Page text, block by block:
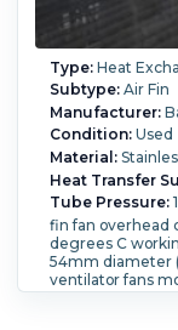
Type:Heat
Subtype:Air Fin
Manufacturer:
Condition:Used
Material:
Heat Transfer
Tube Pressure:
fin fan overhead
degrees C
54mm diameter
ventilator fans